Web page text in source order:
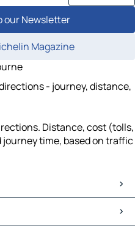
our Newsletter
Magazine
- journey, distance,
Distance, cost (tolls,
time, based on traffic